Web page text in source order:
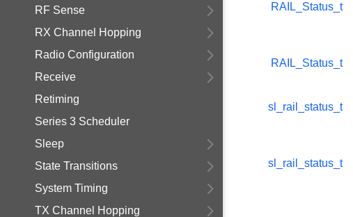
RF Sense
RX Channel Hopping
Radio Configuration
Receive
Retiming
Series 3 Scheduler
Sleep
State Transitions
System Timing
TX Channel Hopping
RAIL_Status_t
RAIL_Status_t
sl_rail_status_t
sl_rail_status_t